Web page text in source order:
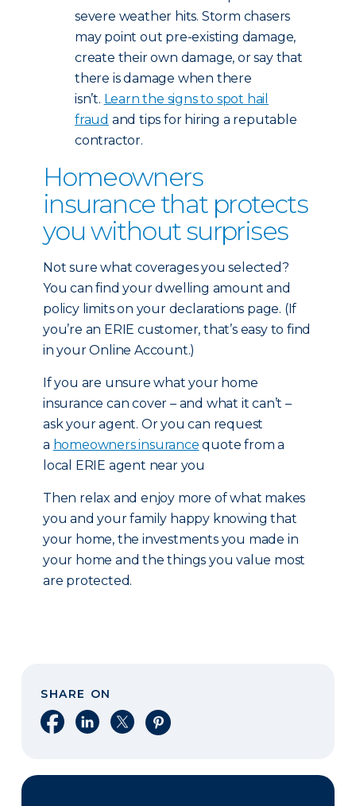
severe weather hits. Storm chasers
may point out pre-existing damage,
create their own damage, or say that
there is damage when there
isn’t. Learn the signs to spot hail
fraud and tips for hiring a reputable
contractor.
Homeowners
insurance that protects
you without surprises
Not sure what coverages you selected?
You can find your dwelling amount and
policy limits on your declarations page. (If
you’re an ERIE customer, that’s easy to find
in your Online Account.)
If you are unsure what your home
insurance can cover – and what it can’t –
ask your agent. Or you can request
a homeowners insurance quote from a
local ERIE agent near you
Then relax and enjoy more of what makes
you and your family happy knowing that
your home, the investments you made in
your home and the things you value most
are protected.
SHARE ON
Share on Facebook
Share on LinkedIn
Share on XShare on Pinterest